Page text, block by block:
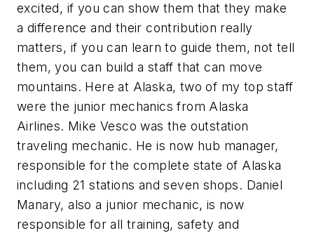
excited, if you can show them that they make
a difference and their contribution really
matters, if you can learn to guide them, not tell
them, you can build a staff that can move
mountains. Here at Alaska, two of my top staff
were the junior mechanics from Alaska
Airlines. Mike Vesco was the outstation
traveling mechanic. He is now hub manager,
responsible for the complete state of Alaska
including 21 stations and seven shops. Daniel
Manary, also a junior mechanic, is now
responsible for all training, safety and